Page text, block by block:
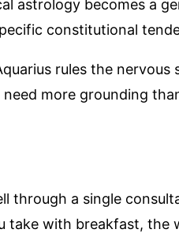
astrology becomes a
constitutional
rules the
more grounding
through a single
with breakfast,